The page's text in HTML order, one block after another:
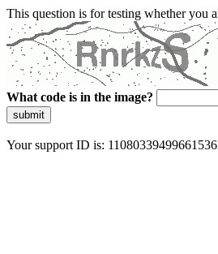
This question is for testing whether you
What code is in the image?
submit
Your support ID is: